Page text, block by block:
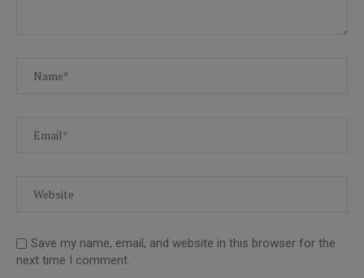
Save my name, email, and website in this browser for the
next time I comment.